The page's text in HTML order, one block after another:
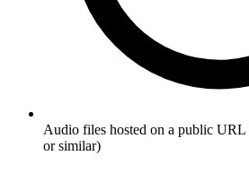
Audio files hosted on a public URL
or similar)